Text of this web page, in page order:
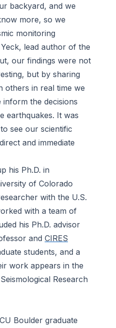
backyard, and we
more, so we
monitoring
lead author of the
our findings were not
but by sharing
others in real time we
the decisions
earthquakes. It was
see our scientific
and immediate
his Ph.D. in
of Colorado
with the U.S.
with a team of
his Ph.D. advisor
and CIRES
students, and a
work appears in the
Seismological Research
Boulder graduate